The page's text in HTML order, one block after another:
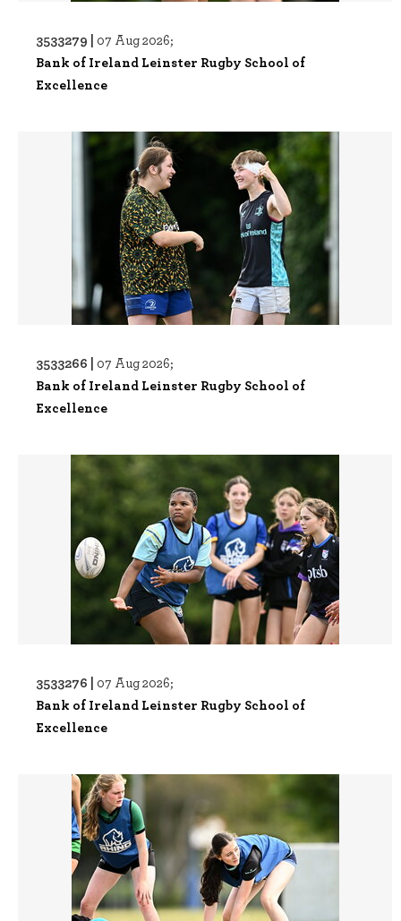
3533279 | 07 Aug 2026;
Bank of Ireland Leinster Rugby School of
Excellence
3533266 | 07 Aug 2026;
Bank of Ireland Leinster Rugby School of
Excellence
3533276 | 07 Aug 2026;
Bank of Ireland Leinster Rugby School of
Excellence